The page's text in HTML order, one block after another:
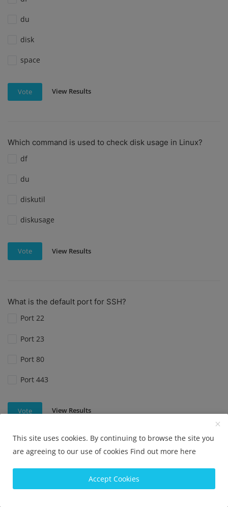
du
disk
space
Vote View Results
Which command is used to check disk usage in Linux?
df
du
diskutil
diskusage
Vote View Results
What is the default port for SSH?
Port 22
Port 23
Port 80
Port 443
Vote View Results
This site uses cookies. By continuing to browse the site you
are agreeing to our use of cookies Find out more here
Accept Cookies